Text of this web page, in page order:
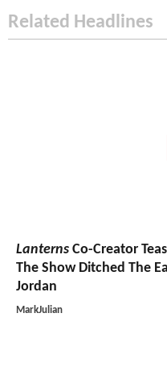
Related Headlines
Lanterns Co-Creator
The Show Ditched The
Jordan
MarkJulian